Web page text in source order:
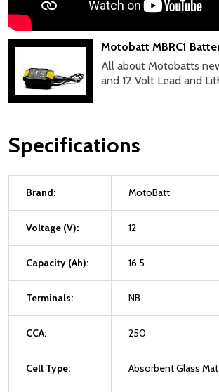
Motobatt MBRC1
All about Motobatts
and 12 Volt Lead and
Specifications
Brand: MotoBatt
Voltage (V): 12
Capacity (Ah): 16.5
Terminals: NB
CCA: 250
Cell Type: Absorbent Glass Mat